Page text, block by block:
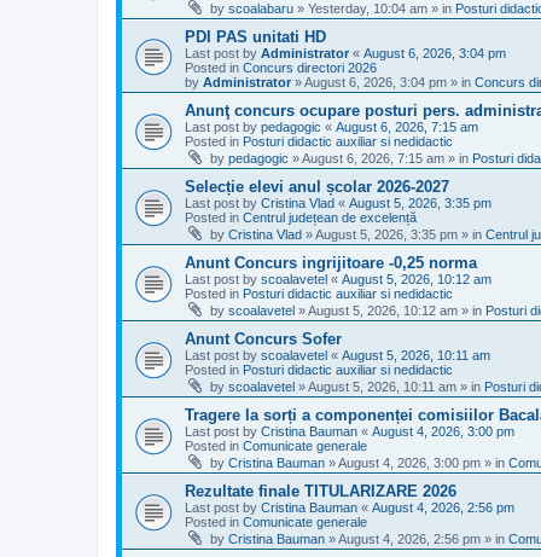
by scoalabaru » Yesterday, 10:04 am » in Posturi
PDI PAS unitati HD
Last post by Administrator « August 6, 2026, 3:04 pm
Posted in Concurs directori 2026
by Administrator »August 6, 2026, 3:04 pm » in Concurs
Anunţ concurs ocupare posturi pers.
Last post by pedagogic « August 6, 2026, 7:15 am
Posted in Posturi didactic auxiliar si nedidactic
by pedagogic »August 6, 2026, 7:15 am » in Posturi
Selecție elevi anul școlar 2026-2027
Last post by Cristina Vlad « August 5, 2026, 3:35 pm
Posted in Centrul județean de excelență
by Cristina Vlad »August 5, 2026, 3:35 pm » in Centrul
Anunt Concurs ingrijitoare -0,25 norma
Last post by scoalavetel « August 5, 2026, 10:12 am
Posted in Posturi didactic auxiliar si nedidactic
by scoalavetel »August 5, 2026, 10:12 am » in Posturi
Anunt Concurs Sofer
Last post by scoalavetel « August 5, 2026, 10:11 am
Posted in Posturi didactic auxiliar si nedidactic
by scoalavetel »August 5, 2026, 10:11 am » in Posturi
Tragere la sorți a componenței comisiilor
Last post by Cristina Bauman « August 4, 2026, 3:00 pm
Posted in Comunicate generale
by Cristina Bauman »August 4, 2026, 3:00 pm » in
Rezultate finale TITULARIZARE 2026
Last post by Cristina Bauman « August 4, 2026, 2:56 pm
Posted in Comunicate generale
by Cristina Bauman »August 4, 2026, 2:56 pm » in